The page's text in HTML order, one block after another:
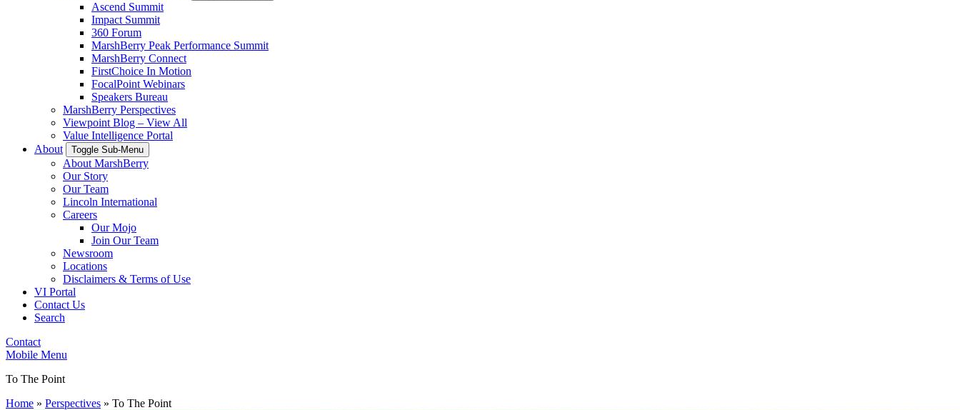
Ascend Summit
Impact Summit
360 Forum
MarshBerry Peak Performance Summit
MarshBerry Connect
FirstChoice In Motion
FocalPoint Webinars
Speakers Bureau
MarshBerry Perspectives
Viewpoint Blog – View All
Value Intelligence Portal
About
Toggle Sub-Menu
About MarshBerry
Our Story
Our Team
Lincoln International
Careers
Our Mojo
Join Our Team
Newsroom
Locations
Disclaimers & Terms of Use
VI Portal
Contact Us
Search
Contact
Mobile Menu
To The Point
Home » Perspectives » To The Point